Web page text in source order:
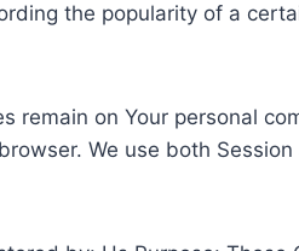
the popularity of a
remain on Your personal
We use both